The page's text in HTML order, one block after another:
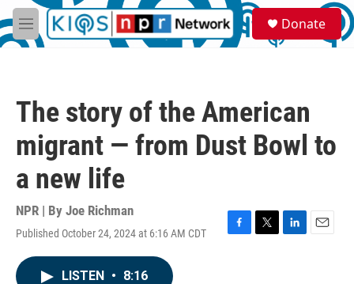
Skip to main content
M
e
S
e
a
Donate
The story of the American
migrant — from Dust Bowl to
a new life
NPR | By Joe Richman
Published October 24, 2024 at 6:16 AM CDT
F
T
L
E
LISTEN • 8:16